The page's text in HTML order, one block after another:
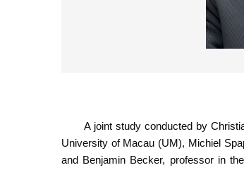
A joint study conducted by
University of Macau (UM), Michiel
and Benjamin Becker, professor in